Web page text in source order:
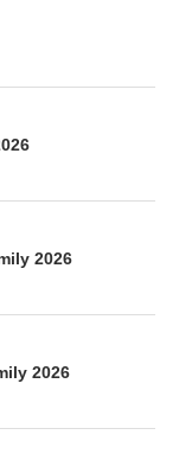
2026
2026